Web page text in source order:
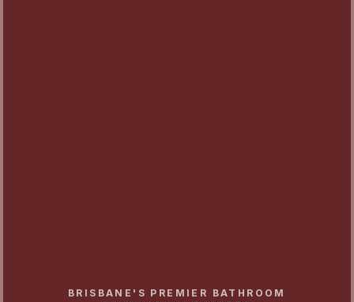
BRISBANE'S PREMIER BATHROOM